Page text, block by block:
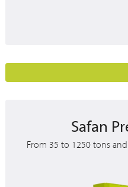
Safan
From 35 to 1250 tons